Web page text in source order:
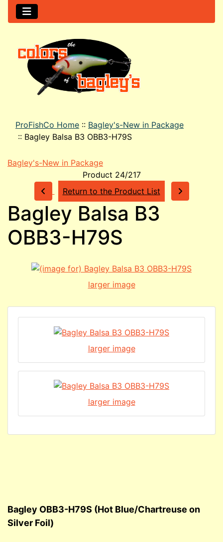
ProFishCo Home :: Bagley's-New in Package
:: Bagley Balsa B3 OBB3-H79S
Bagley's-New in Package
Product 24/217
Return to the Product List
Bagley Balsa B3
OBB3-H79S
larger image
larger image
larger image
Bagley OBB3-H79S (Hot Blue/Chartreuse on
Silver Foil)